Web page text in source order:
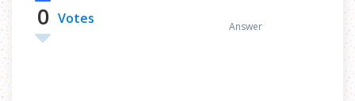
0 Votes Answer